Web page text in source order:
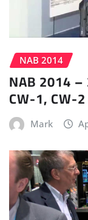
NAB 2014
NAB 2014
CW-1, CW-
Mark